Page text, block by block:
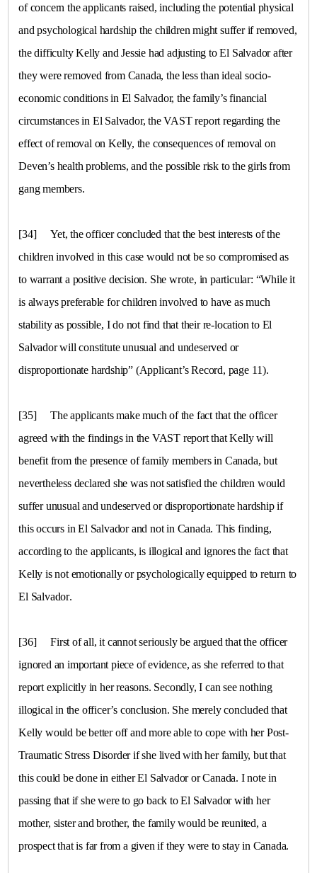
of concern the applicants raised, including the potential physical
and psychological hardship the children might suffer if removed,
the difficulty Kelly and Jessie had adjusting to El Salvador after
they were removed from Canada, the less than ideal socio-
economic conditions in El Salvador, the family’s financial
circumstances in El Salvador, the VAST report regarding the
effect of removal on Kelly, the consequences of removal on
Deven’s health problems, and the possible risk to the girls from
gang members.
[34]
Yet, the officer concluded that the best interests of the
children involved in this case would not be so compromised as
to warrant a positive decision. She wrote, in particular: “While it
is always preferable for children involved to have as much
stability as possible, I do not find that their re-location to El
Salvadorwill constitute unusual and undeserved or
disproportionate hardship” (Applicant’s Record, page 11).
[35]
The applicants make much of the fact that the officer
agreed with the findings in the VAST report that Kelly will
benefit from the presence of family members in Canada, but
nevertheless declared she was not satisfied the children would
suffer unusual and undeserved or disproportionate hardship if
this occurs in El Salvador and not in Canada. This finding,
according to the applicants, is illogical and ignores the fact that
Kelly is not emotionally or psychologically equipped to return to
El Salvador.
[36]
First of all, it cannot seriously be argued that the officer
ignored an important piece of evidence, as she referred to that
report explicitly in her reasons. Secondly, I can see nothing
illogical in the officer’s conclusion. She merely concluded that
Kelly would be better off and more able to cope with her Post-
Traumatic Stress Disorder if she lived with her family, but that
this could be done in either
El SalvadororCanada. I note in
passing that if she were to go back to El Salvador with her
mother, sister and brother, the family would be reunited, a
prospect that is far from a given if they were to stay in Canada.